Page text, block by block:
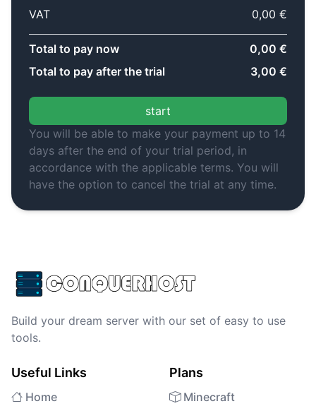
VAT
0,00 €
Total to pay now
0,00 €
Total to pay after the trial
3,00 €
start
You will be able to make your payment up to 14
days after the end of your trial period, in
accordance with the applicable terms. You will
have the option to cancel the trial at any time.
Build your dream server with our set of easy to use
tools.
Useful Links
Home
Plans
Minecraft